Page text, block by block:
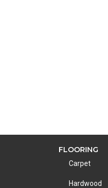
FLOORING
Carpet
Hardwood